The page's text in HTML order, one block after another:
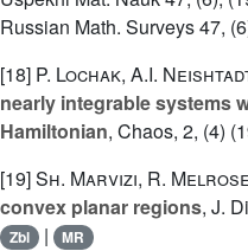
Russian Math. Surveys 47,
[18] P. Lochak, A.I.
nearly integrable systems
Hamiltonian, Chaos, 2, (4)
[19]Sh. Marvizi, R. Melrose
convex planar regions, J.
Zbl | MR